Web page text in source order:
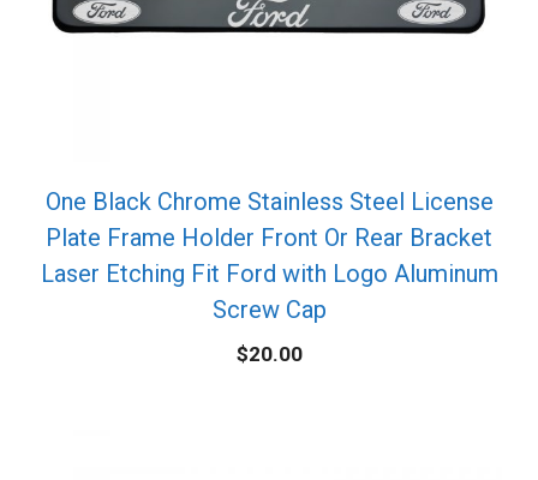
One Black Chrome Stainless Steel License
Plate Frame Holder Front Or Rear Bracket
Laser Etching Fit Ford with Logo Aluminum
Screw Cap
$20.00